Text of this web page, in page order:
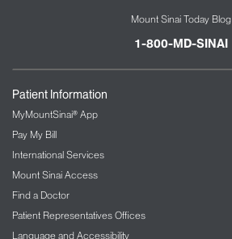
Mount Sinai Today Blog
1-800-MD-SINAI
Patient Information
MyMountSinai® App
Pay My Bill
International Services
Mount Sinai Access
Find a Doctor
Patient Representatives Offices
Language and Accessibility